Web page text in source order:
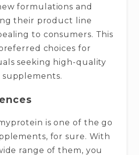
formulations and
their product line
to consumers. This
choices for
seeking high-quality
is one of the go
for sure. With
range of them, you